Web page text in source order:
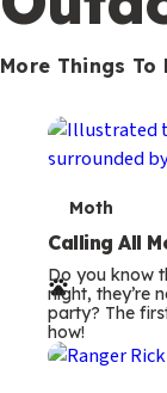
More Things To
T
e
r
m
s
Moth
Calling All
Do you know
night, they’re
party? The
how!